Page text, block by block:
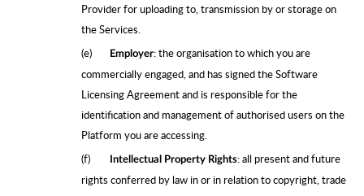
Provider for uploading to, transmission by or storage on
the Services.
(e)
Employer: the organisation to which you are
commercially engaged, and has signed the Software
Licensing Agreement and is responsible for the
identification and management of authorised users on the
Platform you are accessing.
(f)
Intellectual Property Rights: all present and future
rights conferred by law in or in relation to copyright, trade